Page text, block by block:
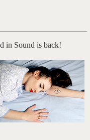
in Sound is back!